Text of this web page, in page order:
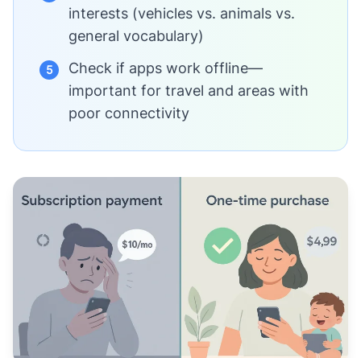
interests (vehicles vs. animals vs.
general vocabulary)
5
Check if apps work offline—
important for travel and areas with
poor connectivity